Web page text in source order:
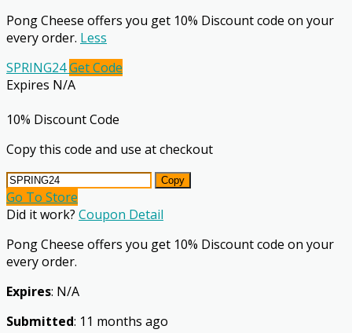
Pong Cheese offers you get 10% Discount code on your
every order. Less
SPRING24Get Code
Expires N/A
10% Discount Code
Copy this code and use at checkout
Copy
Go To Store
Did it work? Coupon Detail
Pong Cheese offers you get 10% Discount code on your
every order.
Expires: N/A
Submitted: 11 months ago